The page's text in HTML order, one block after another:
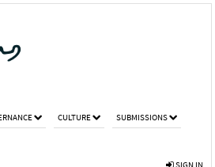
CULTURE SUBMISSIONS
SIGN IN